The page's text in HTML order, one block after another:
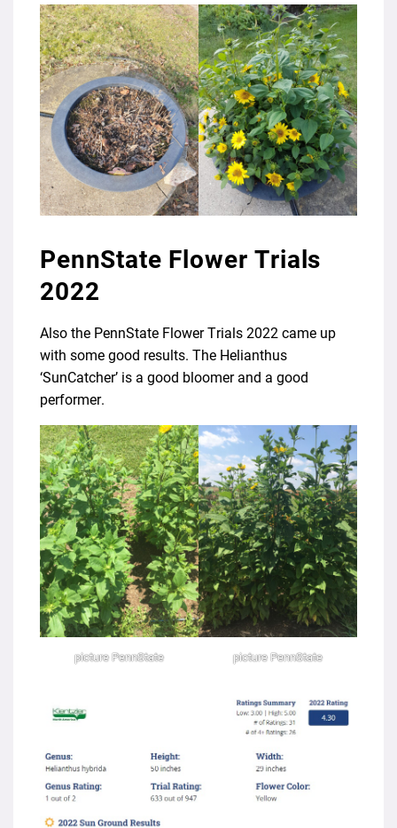
PennState Flower Trials
2022
Also the PennState Flower Trials 2022 came up
with some good results. The Helianthus
‘SunCatcher’ is a good bloomer and a good
performer.
picture PennState picture PennState